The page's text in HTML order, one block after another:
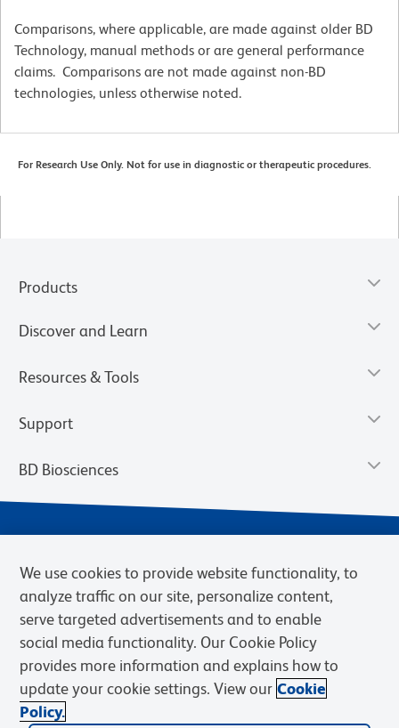
Comparisons, where applicable, are made against older BD
Technology, manual methods or are general performance
claims. Comparisons are not made against non-BD
technologies, unless otherwise noted.
For Research Use Only. Not for use in diagnostic or therapeutic procedures.
Products
Discover and Learn
Resources & Tools
Support
BD Biosciences
Privacy Notice
Terms of eQuote Request
Cookies Settings
We use cookies to provide website functionality, to
analyze traffic on our site, personalize content,
serve targeted advertisements and to enable
social media functionality. Our Cookie Policy
provides more information and explains how to
update your cookie settings. View our Cookie
Policy.